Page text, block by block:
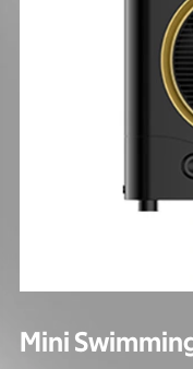
Mini